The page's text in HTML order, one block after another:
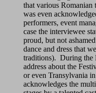
that various Romanian
was even
performers, event
case the interviewee
proud, but not
dance and dress that
traditions). During the
address about the
or even Transylvania
acknowledges the